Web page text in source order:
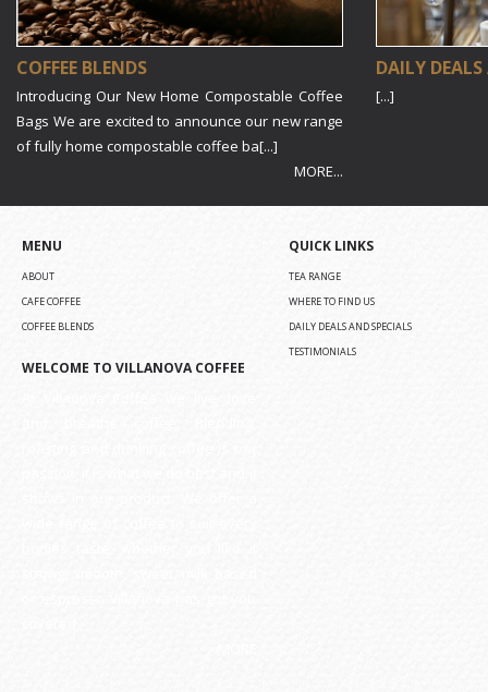
COFFEE BLENDS
Introducing Our New Home Compostable Coffee
Bags We are excited to announce our new range
of fully home compostable coffee ba[...]
MORE...
DAILY
[...]
MENU
ABOUT
CAFE COFFEE
COFFEE BLENDS
WELCOME TO VILLANOVA COFFEE
QUICK LINKS
TEA RANGE
WHERE TO FIND US
DAILY DEALS AND SPECIALS
TESTIMONIALS